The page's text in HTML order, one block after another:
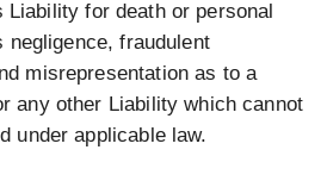
Liability for death or personal
fraudulent
misrepresentation as to a
any other Liability which cannot
under applicable law.